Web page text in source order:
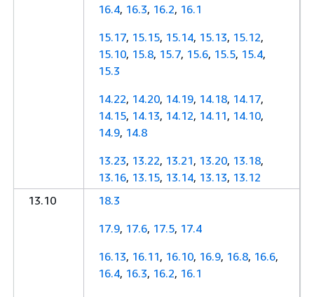
16.4, 16.3, 16.2, 16.1
15.17, 15.15, 15.14, 15.13, 15.12,
15.10, 15.8, 15.7, 15.6, 15.5, 15.4,
15.3
14.22, 14.20, 14.19, 14.18, 14.17,
14.15, 14.13, 14.12, 14.11, 14.10,
14.9, 14.8
13.23, 13.22, 13.21, 13.20, 13.18,
13.16, 13.15, 13.14, 13.13, 13.12
13.10
18.3
17.9, 17.6, 17.5, 17.4
16.13, 16.11, 16.10, 16.9, 16.8, 16.6,
16.4, 16.3, 16.2, 16.1